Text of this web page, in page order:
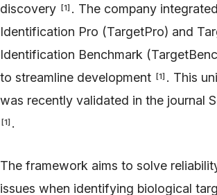
discovery
[1] . The company
Identification Pro (TargetPro) and
Identification Benchmark
to streamline development
[1] . This
was recently validated in the journal
[1] .
The framework aims to solve
issues when identifying biological